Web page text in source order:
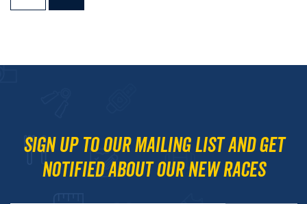
Sign up to our mailing list and get
notified about our new races